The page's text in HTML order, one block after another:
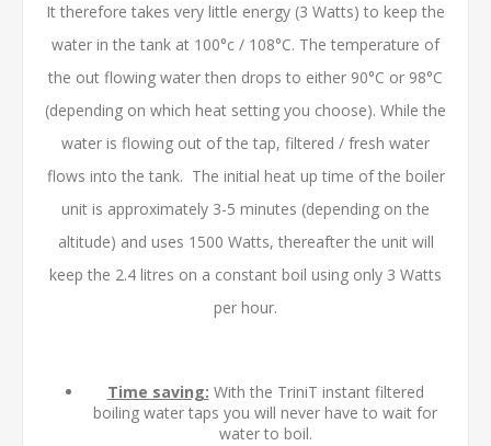
It therefore takes very little energy (3 Watts) to keep the
water in the tank at 100°c / 108°C. The temperature of
the out flowing water then drops to either 90°C or 98°C
(depending on which heat setting you choose). While the
water is flowing out of the tap, filtered / fresh water
flows into the tank. The initial heat up time of the boiler
unit is approximately 3-5 minutes (depending on the
altitude) and uses 1500 Watts, thereafter the unit will
keep the 2.4 litres on a constant boil using only 3 Watts
per hour.
Time saving: With the TriniT instant filtered
boiling water taps you will never have to wait for
water to boil.